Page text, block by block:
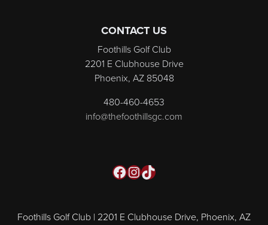
CONTACT US
Foothills Golf Club
2201 E Clubhouse Drive
Phoenix, AZ 85048
480-460-4653
info@thefoothillsgc.com
Foothills Golf Club | 2201 E Clubhouse Drive, Phoenix, AZ
Facebook
Instagram
TikTok